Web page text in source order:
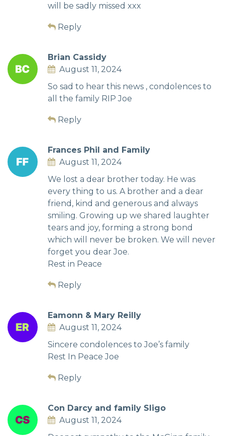
will be sadly missed xxx
Reply
Brian Cassidy
August 11, 2024
So sad to hear this news , condolences to
all the family RIP Joe
Reply
Frances Phil and Family
August 11, 2024
We lost a dear brother today. He was
every thing to us. A brother and a dear
friend, kind and generous and always
smiling. Growing up we shared laughter
tears and joy, forming a strong bond
which will never be broken. We will never
forget you dear Joe.
Rest in Peace
Reply
Eamonn & Mary Reilly
August 11, 2024
Sincere condolences to Joe’s family
Rest In Peace Joe
Reply
Con Darcy and family Sligo
August 11, 2024